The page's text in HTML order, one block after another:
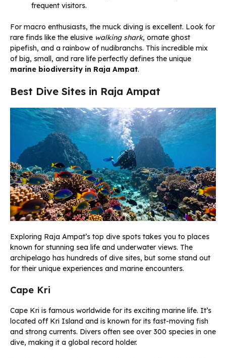
frequent visitors.
For macro enthusiasts, the muck diving is excellent. Look for
rare finds like the elusive walking shark, ornate ghost
pipefish, and a rainbow of nudibranchs. This incredible mix
of big, small, and rare life perfectly defines the unique
marine biodiversity in Raja Ampat.
Best Dive Sites in Raja Ampat
Exploring Raja Ampat’s top dive spots takes you to places
known for stunning sea life and underwater views. The
archipelago has hundreds of dive sites, but some stand out
for their unique experiences and marine encounters.
Cape Kri
Cape Kri is famous worldwide for its exciting marine life. It’s
located off Kri Island and is known for its fast-moving fish
and strong currents. Divers often see over 300 species in one
dive, making it a global record holder.